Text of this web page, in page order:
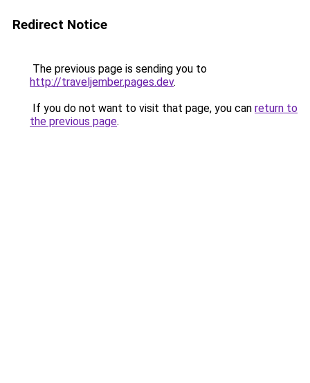
Redirect Notice
The previous page is sending you to
http://traveljember.pages.dev.
If you do not want to visit that page, you can return to
the previous page.